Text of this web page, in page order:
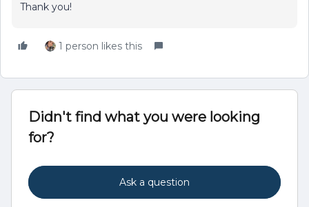
Thank you!
1 person likes this
Didn't find what you were looking
for?
Ask a question